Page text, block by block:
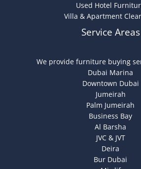
Used Hotel
Villa & Apartment
Service Areas
We provide furniture buying
Dubai Marina
Downtown Dubai
Jumeirah
Palm Jumeirah
Business Bay
Al Barsha
JVC & JVT
Deira
Bur Dubai